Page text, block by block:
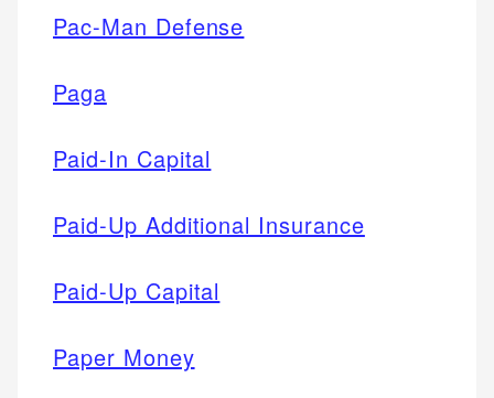
Pac-Man Defense
Paga
Paid-In Capital
Paid-Up Additional Insurance
Paid-Up Capital
Paper Money